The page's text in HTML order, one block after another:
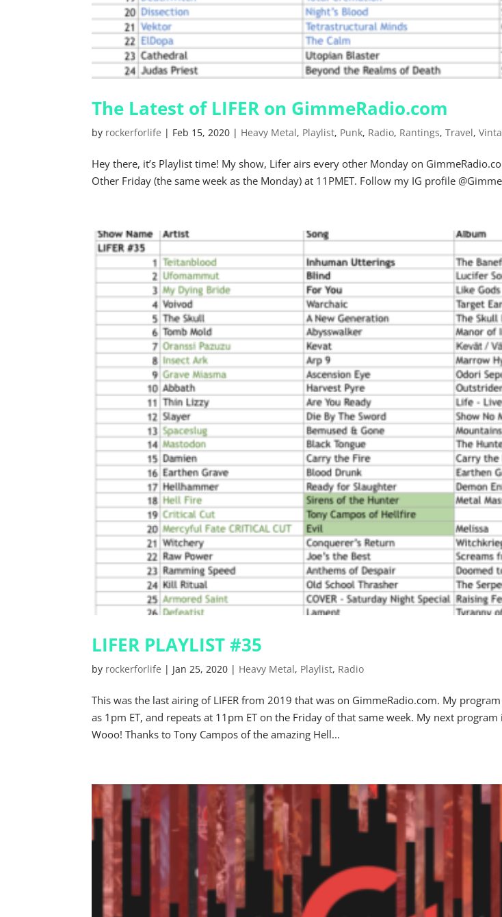
The Latest of LIFER on GimmeRadio.com
by rockerforlife | Feb 15, 2020 | Heavy Metal, Playlist, Punk, Radio, Rantings,Travel,
Hey there, it’s Playlist time! My show, Lifer airs every other Monday on
Other Friday (the same week as the Monday) at 11PMET. Follow my IG profile
LIFER PLAYLIST #35
by rockerforlife | Jan 25, 2020 | Heavy Metal, Playlist, Radio
This was the last airing of LIFER from 2019 that was on GimmeRadio.com. My
as 1pm ET, and repeats at 11pm ET on the Friday of that same week. My next
Wooo! Thanks to Tony Campos of the amazing Hell...